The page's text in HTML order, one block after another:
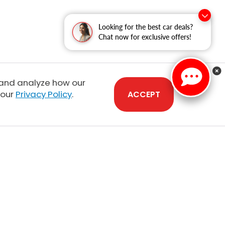
Looking for the best car deals?
Chat now for exclusive offers!
analyze how our
Privacy Policy.
ACCEPT